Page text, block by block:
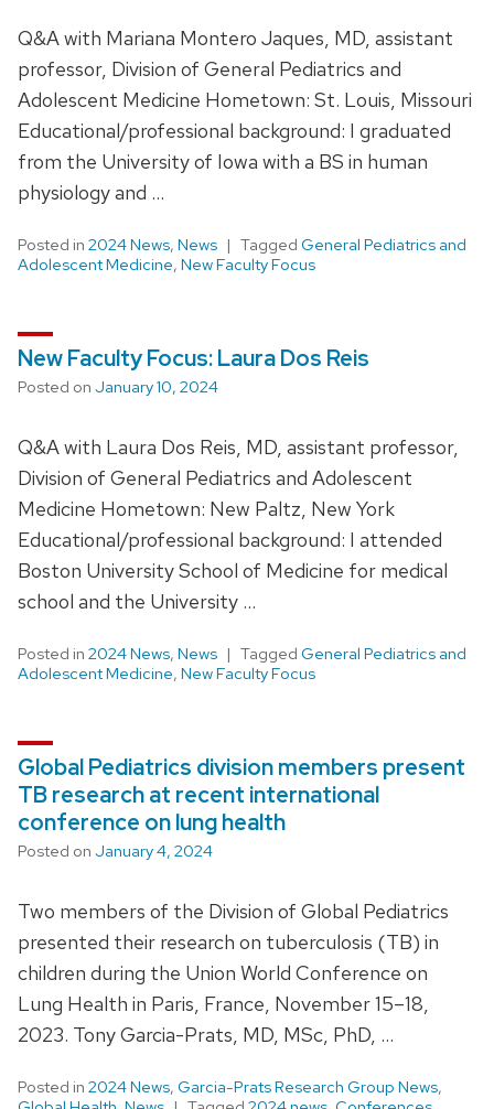
Q&A with Mariana Montero Jaques, MD, assistant
professor, Division of General Pediatrics and
Adolescent Medicine Hometown: St. Louis, Missouri
Educational/professional background: I graduated
from the University of Iowa with a BS in human
physiology and …
Posted in 2024 News, News Tagged General Pediatrics and
Adolescent Medicine, New Faculty Focus
New Faculty Focus: Laura Dos Reis
Posted on January 10, 2024
Q&A with Laura Dos Reis, MD, assistant professor,
Division of General Pediatrics and Adolescent
Medicine Hometown: New Paltz, New York
Educational/professional background: I attended
Boston University School of Medicine for medical
school and the University …
Posted in 2024 News, News Tagged General Pediatrics and
Adolescent Medicine, New Faculty Focus
Global Pediatrics division members present
TB research at recent international
conference on lung health
Posted on January 4, 2024
Two members of the Division of Global Pediatrics
presented their research on tuberculosis (TB) in
children during the Union World Conference on
Lung Health in Paris, France, November 15–18,
2023. Tony Garcia-Prats, MD, MSc, PhD, …
Posted in 2024 News, Garcia-Prats Research Group News,